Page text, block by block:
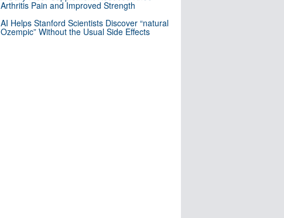
Arthritis Pain and Improved Strength
AI Helps Stanford Scientists Discover “natural
Ozempic” Without the Usual Side Effects